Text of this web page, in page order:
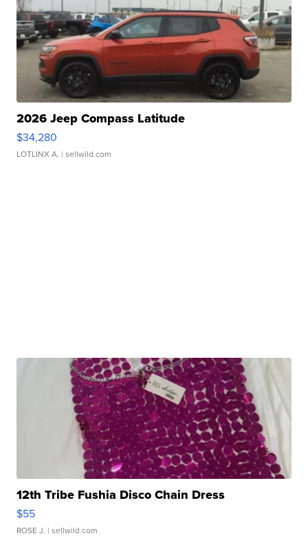
2026 Jeep Compass Latitude
$34,280
LOTLINX A. | sellwild.com
12th Tribe Fushia Disco Chain Dress
$55
ROSE J. | sellwild.com